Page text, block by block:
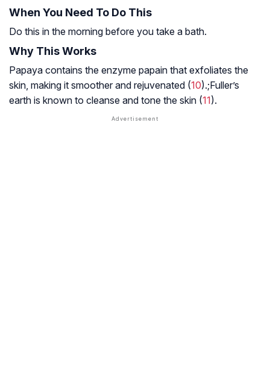
When You Need To Do This
Do this in the morning before you take a bath.
Why This Works
Papaya contains the enzyme papain that exfoliates the
skin, making it smoother and rejuvenated (10).;Fuller’s
earth is known to cleanse and tone the skin (11).